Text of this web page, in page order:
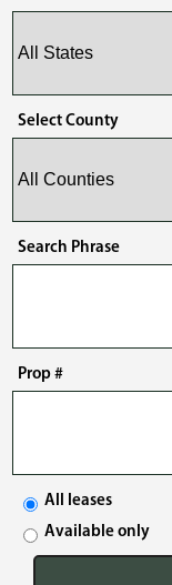
Select County
Search Phrase
Prop #
All leases
Available only